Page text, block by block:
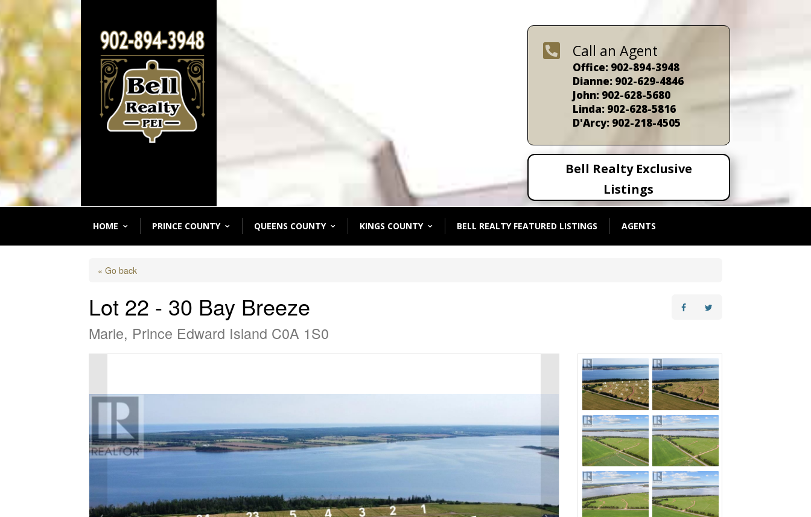
 Call an Agent
Office: 902-894-3948
Dianne: 902-629-4846
John: 902-628-5680
Linda: 902-628-5816
D'Arcy: 902-218-4505
Bell Realty Exclusive
Listings
HOME PRINCE COUNTY QUEENS COUNTY KINGS COUNTY BELL REALTY FEATURED LISTINGS AGENTS
« Go back
Lot 22 - 30 Bay Breeze
Marie, Prince Edward Island C0A 1S0